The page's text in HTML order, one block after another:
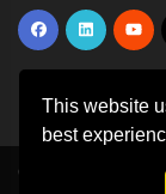
This website
best
Copyright © 2026 All